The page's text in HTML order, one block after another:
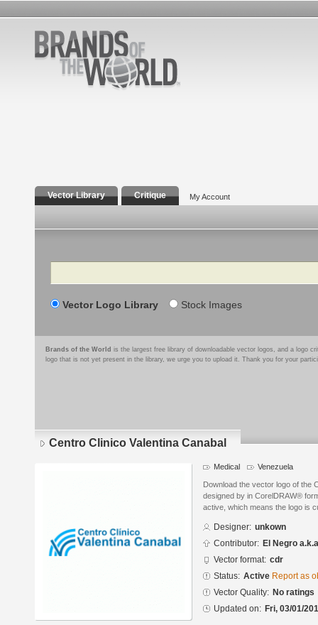
Vector Library Critique My Account
Search
Vector Logo Library Stock Images
Brands of the World is the largest free library of downloadable vector logos, and a logo
logo that is not yet present in the library, we urge you to upload it. Thank you for your
Centro Clinico Valentina Canabal
Medical Venezuela
Download the vector logo of the
designed by in CorelDRAW®
active, which means the logo is
Designer: unkown
Contributor: El Negro
Vector format: cdr
Status: Active Report as
Vector Quality: No ratings
Updated on: Fri, 03/01/